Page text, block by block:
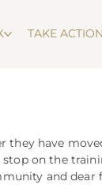
TAKE
they have
on the
and dear